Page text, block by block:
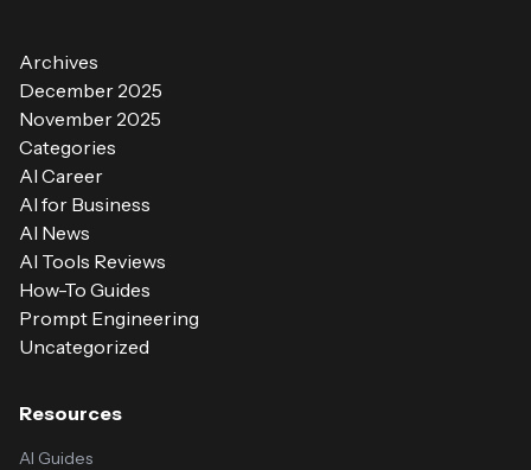
Archives
December 2025
November 2025
Categories
AI Career
AI for Business
AI News
AI Tools Reviews
How-To Guides
Prompt Engineering
Uncategorized
Resources
AI Guides